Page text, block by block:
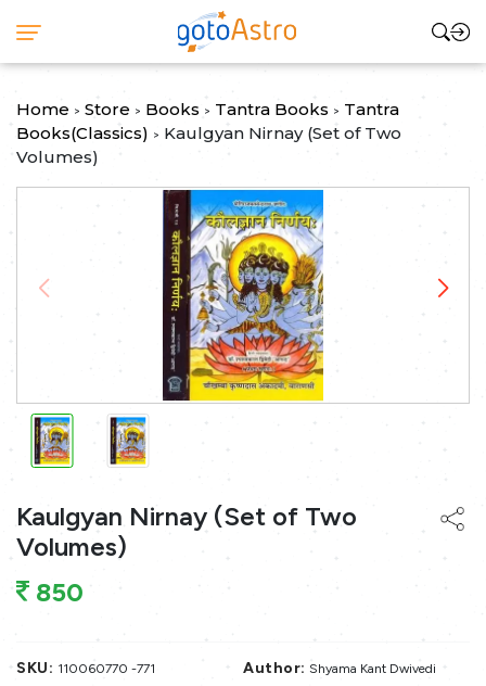
Home > Store > Books > Tantra Books > Tantra
Books(Classics) > Kaulgyan Nirnay (Set of Two
Volumes)
Kaulgyan Nirnay (Set of Two
Volumes)
850
SKU: 110060770 -771 Author: Shyama Kant Dwivedi